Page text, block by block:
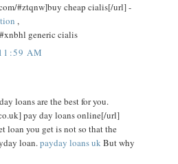
#ztqnw]buy cheap cialis[/url] -
,
generic cialis
AM
loans are the best for you.
pay day loans online[/url]
loan you get is not so that the
loan.payday loans ukBut why